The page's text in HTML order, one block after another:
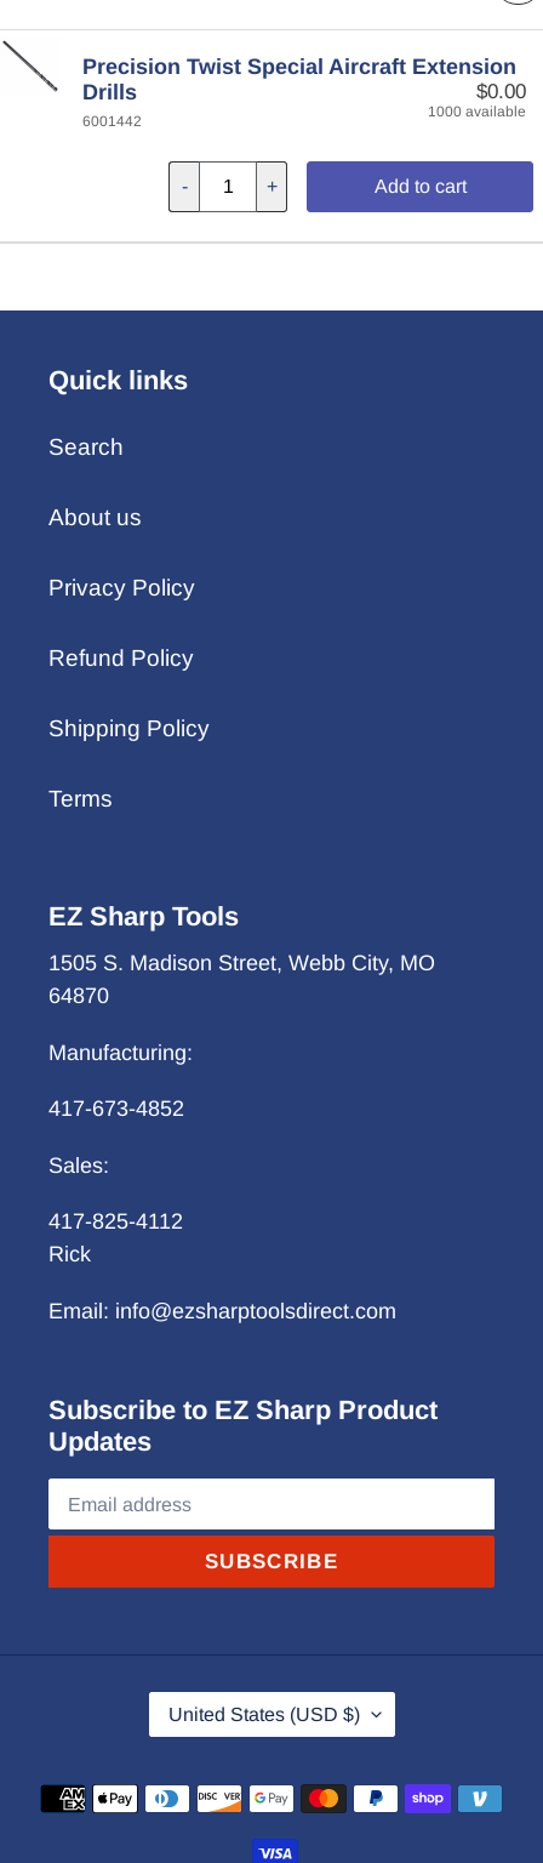
Precision Twist Special Aircraft Extension
Drills
$0.00
1000 available
6001442
- + Add to cart
Quick links
Search
About us
Privacy Policy
Refund Policy
Shipping Policy
Terms
EZ Sharp Tools
1505 S. Madison Street, Webb City, MO
64870
Manufacturing:
417-673-4852
Sales:
417-825-4112
Rick
Email: info@ezsharptoolsdirect.com
Subscribe to EZ Sharp Product
Updates
SUBSCRIBE
C
O
U
N
United States (USD $)
Payment